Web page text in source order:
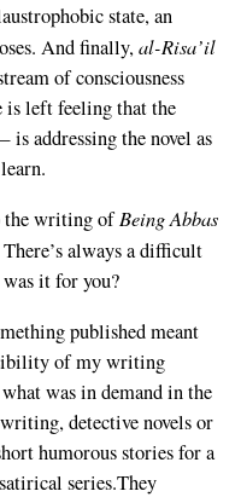
state, an
And finally,al-Risa’il
of consciousness
is left feeling that the
addressing the novel as
the writing ofBeing Abbas
always a difficult
it for you?
published meant
of my writing
was in demand in the
detective novels or
humorous stories for a
series.They